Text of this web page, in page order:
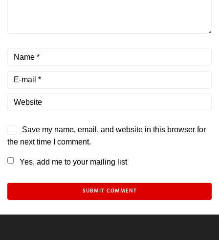
Save my name, email, and website in this browser for
the next time I comment.
Yes, add me to your mailing list